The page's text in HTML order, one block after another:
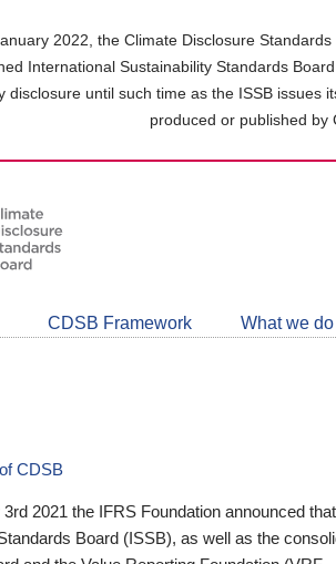
2022, the Climate Disclosure
International Sustainability Standards
disclosure until such time as the ISSB issues
produced or published by
CDSB Framework What we do
CDSB
2021 the IFRS Foundation announced
Board (ISSB), as well as the